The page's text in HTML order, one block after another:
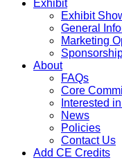
Exhibit
Exhibit
General
Marketing
About
FAQs
Core
Interested
News
Policies
Contact Us
Add CE Credits